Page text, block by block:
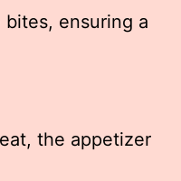
ensuring a
the appetizer